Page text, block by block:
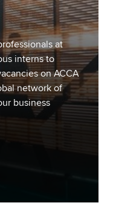
at
interns to
on ACCA
network of
business